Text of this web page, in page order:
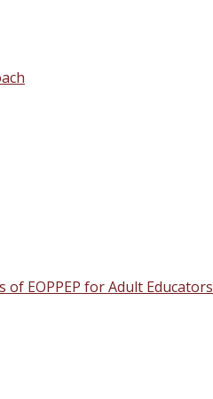
EOPPEP for Adult Educators